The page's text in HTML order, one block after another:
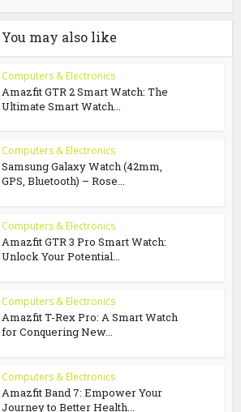
You may also like
Computers & Electronics
Amazfit GTR 2 Smart Watch: The
Ultimate Smart Watch...
Computers & Electronics
Samsung Galaxy Watch (42mm,
GPS, Bluetooth) – Rose...
Computers & Electronics
Amazfit GTR 3 Pro Smart Watch:
Unlock Your Potential...
Computers & Electronics
Amazfit T-Rex Pro: A Smart Watch
for Conquering New...
Computers & Electronics
Amazfit Band 7: Empower Your
Journey to Better Health...